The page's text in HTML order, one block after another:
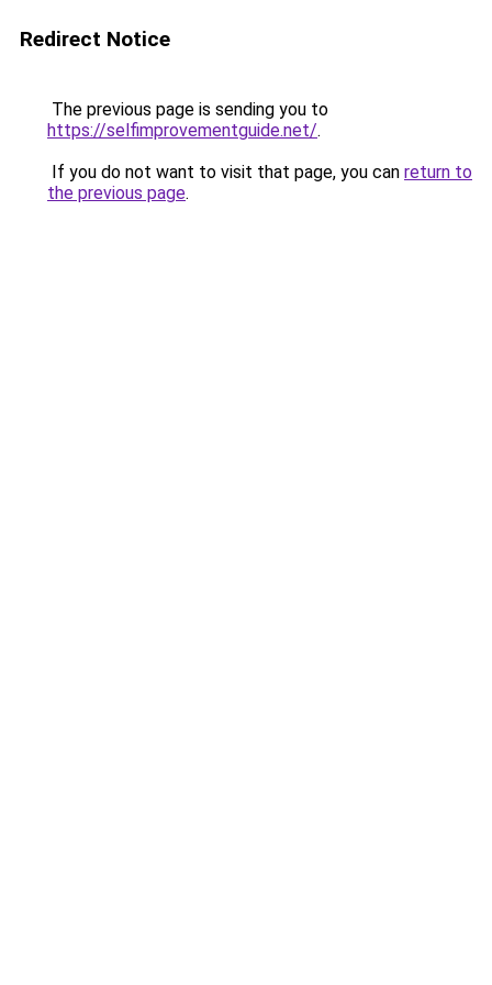
Redirect Notice
The previous page is sending you to
https://selfimprovementguide.net/.
If you do not want to visit that page, you can return to
the previous page.